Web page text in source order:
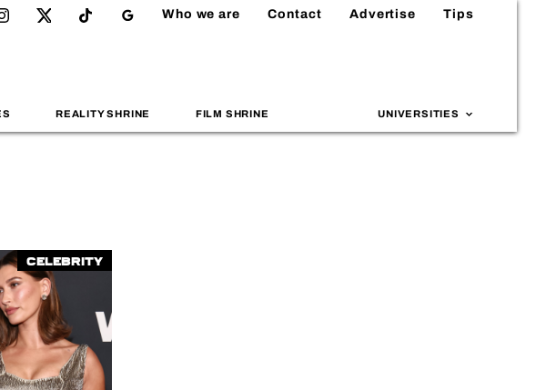
Who we are Contact Advertise Tips
REALITY SHRINE FILM SHRINE UNIVERSITIES
Celebrity